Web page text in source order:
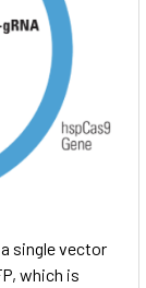
single vector
which is